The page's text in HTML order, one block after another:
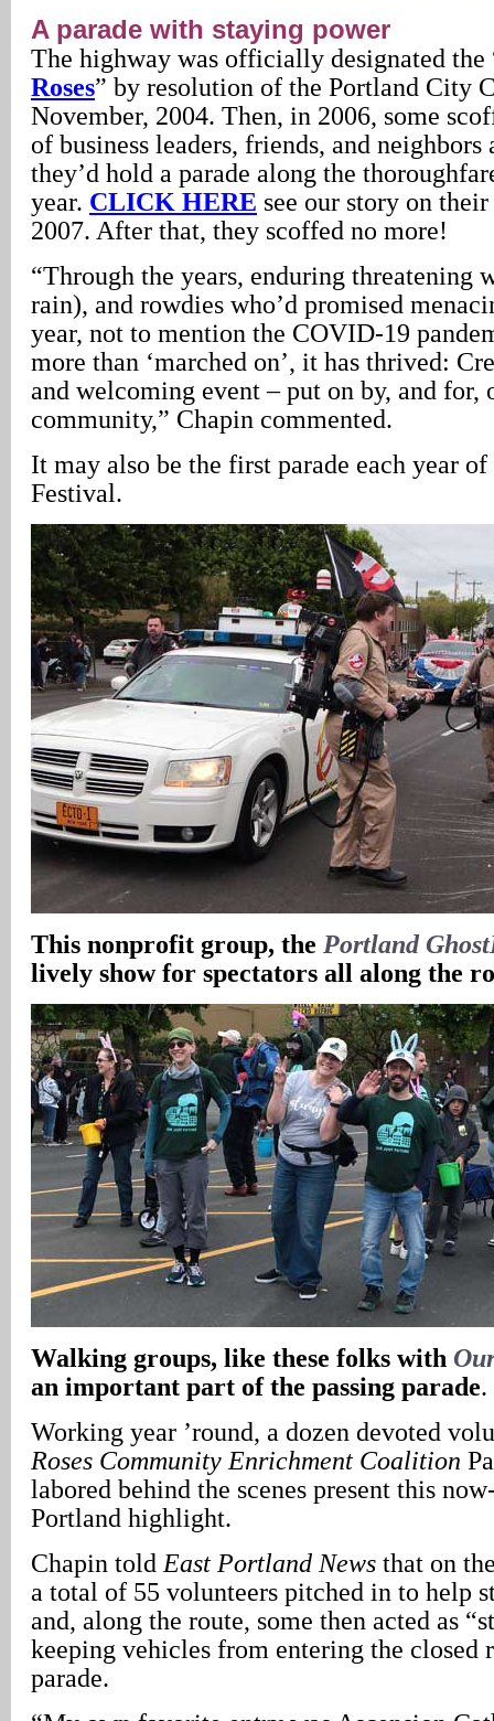
A parade with staying power
The highway was officially designated the
Roses” by resolution of the Portland City
November, 2004. Then, in 2006, some
of business leaders, friends, and neighbors
they’d hold a parade along the
year. CLICK HERE see our story on their
2007. After that, they scoffed no more!
“Through the years, enduring threatening
rain), and rowdies who’d promised
year, not to mention the COVID-19
more than ‘marched on’, it has thrived:
and welcoming event – put on by, and for,
community,” Chapin commented.
It may also be the first parade each year
Festival.
This nonprofit group, the Portland
lively show for spectators all along the
Walking groups, like these folks with
an important part of the passing parade.
Working year ’round, a dozen devoted
Roses Community Enrichment Coalition
labored behind the scenes present this
Portland highlight.
Chapin told East Portland News that on
a total of 55 volunteers pitched in to help
and, along the route, some then acted as
keeping vehicles from entering the closed
parade.